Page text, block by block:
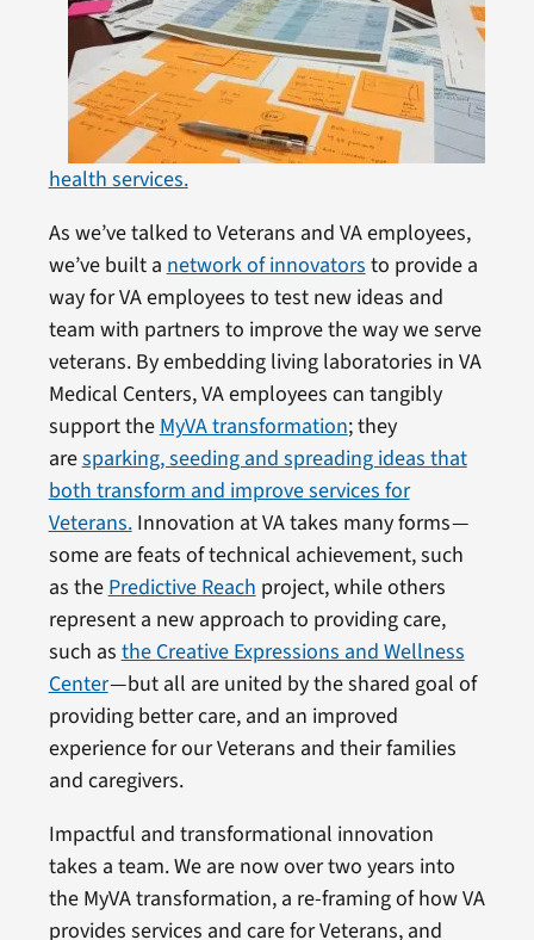
health services.
As we’ve talked to Veterans and VA employees,
we’ve built anetwork of innovatorsto provide a
way for VA employees to test new ideas and
team with partners to improve the way we serve
veterans. By embedding living laboratories in VA
Medical Centers, VA employees can tangibly
support theMyVA transformation; they
aresparking, seeding and spreading ideas that
both transform and improve services for
Veterans.Innovation at VA takes many forms —
some are feats of technical achievement, such
as thePredictive Reachproject, while others
represent a new approach to providing care,
such asthe Creative Expressions and Wellness
Center— but all are united by the shared goal of
providing better care, and an improved
experience for our Veterans and their families
and caregivers.
Impactful and transformational innovation
takes a team. We are now over two years into
the MyVA transformation, a re-framing of how VA
provides services and care for Veterans, and